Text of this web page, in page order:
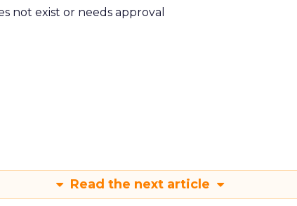
not exist or needs approval
Read the next article